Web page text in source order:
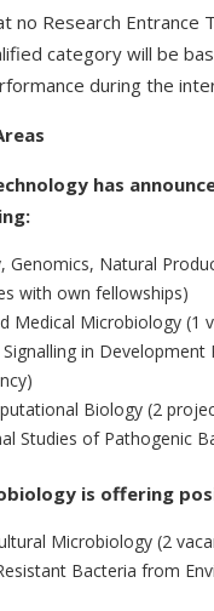
no Research
category will be
during the
has
Genomics, Natural
with own fellowships)
Medical Microbiology (1
in
Biology (2
Studies of Pathogenic
is offering
Microbiology (2
Bacteria from